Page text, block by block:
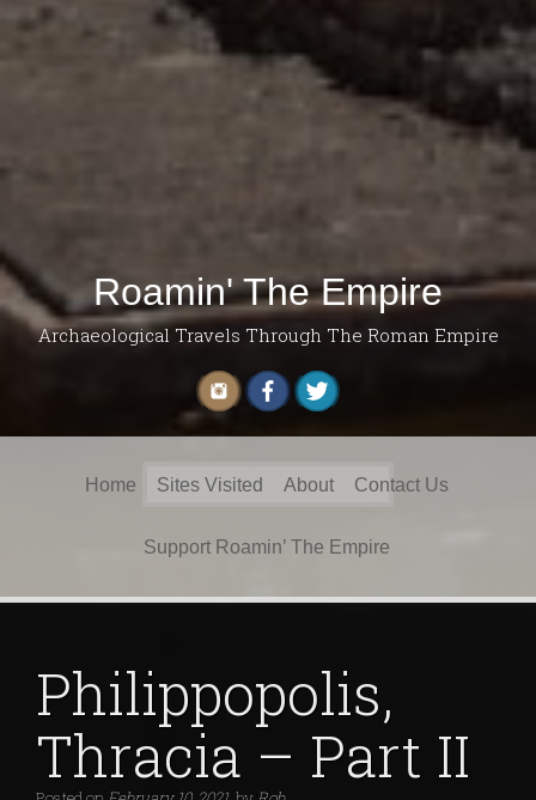
Roamin' The Empire
Archaeological Travels Through The Roman Empire
Search
for:
Home Sites Visited About Contact Us
Support Roamin’ The Empire
Philippopolis,
Thracia – Part II